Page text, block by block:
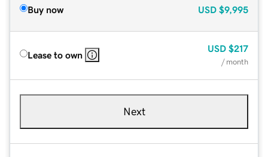
Buy now USD $9,995
Lease to own
USD $217
/ month
Next